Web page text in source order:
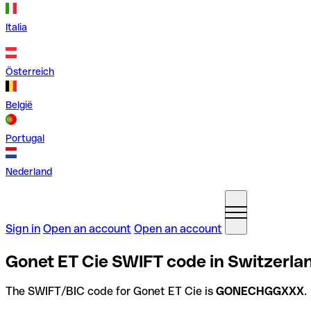
Italia
Österreich
België
Portugal
Nederland
Sign in Open an account Open an account
Gonet ET Cie SWIFT code in
The SWIFT/BIC code for Gonet ET Cie is GONECHGGXXX.